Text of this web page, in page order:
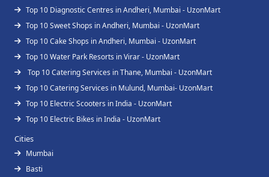
Top 10 Diagnostic Centres in Andheri, Mumbai - UzonMart
Top 10 Sweet Shops in Andheri, Mumbai - UzonMart
Top 10 Cake Shops in Andheri, Mumbai - UzonMart
Top 10 Water Park Resorts in Virar - UzonMart
Top 10 Catering Services in Thane, Mumbai - UzonMart
Top 10 Catering Services in Mulund, Mumbai- UzonMart
Top 10 Electric Scooters in India - UzonMart
Top 10 Electric Bikes in India - UzonMart
Cities
Mumbai
Basti